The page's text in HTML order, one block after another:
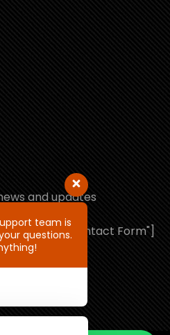
and updates
title="Contact Form"]
team is
questions.